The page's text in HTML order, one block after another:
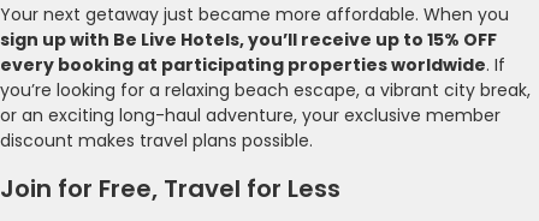
Your next getaway just became more affordable. When you
sign up with Be Live Hotels, you’ll receive up to 15% OFF
every booking at participating properties worldwide. If
you’re looking for a relaxing beach escape, a vibrant city break,
or an exciting long-haul adventure, your exclusive member
discount makes travel plans possible.
Join for Free, Travel for Less